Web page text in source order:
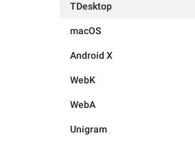
TDesktop
macOS
Android X
WebK
WebA
Unigram